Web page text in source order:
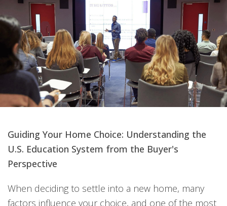
Guiding Your Home Choice: Understanding the
U.S. Education System from the Buyer's
Perspective
When deciding to settle into a new home, many
factors influence your choice, and one of the most